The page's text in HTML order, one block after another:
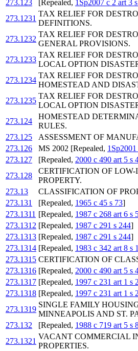
273.123 [Repealed, 1Sp2007 c 2 art 3
273.1231
TAX RELIEF FOR
DEFINITIONS.
273.1232
TAX RELIEF FOR
GENERAL PROVISIONS.
273.1233
TAX RELIEF FOR
LOCAL OPTION
273.1234
TAX RELIEF FOR
HOMESTEAD AND
273.1235
TAX RELIEF FOR
LOCAL OPTION
273.124
HOMESTEAD
RULES.
273.125
ASSESSMENT OF
273.126
MS 2002 [Repealed,
273.127
[Repealed, 2000 c 490 art 5 s
273.128
CERTIFICATION OF
PROPERTY.
273.13
CLASSIFICATION OF
273.131
[Repealed, 1965 c 45 s 73]
273.1311 [Repealed, 1987 c 268 art 6 s
273.1312 [Repealed, 1987 c 291 s 244]
273.1313 [Repealed, 1987 c 291 s 244]
273.1314 [Repealed, 1983 c 342 art 8 s
273.1315 CERTIFICATION OF
273.1316 [Repealed, 2000 c 490 art 5 s
273.1317 [Repealed, 1997 c 231 art 1 s
273.1318 [Repealed, 1997 c 231 art 1 s
273.1319
SINGLE FAMILY
MINNEAPOLIS AND ST.
273.132
[Repealed, 1988 c 719 art 5 s
273.1321
VACANT COMMERCIAL
PROPERTIES.